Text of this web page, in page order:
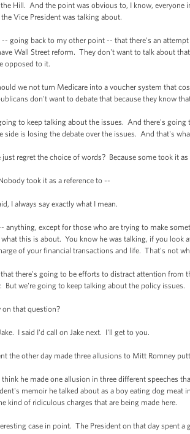
Hill. And the point was obvious to, I know,
Vice President was talking about.
-- going back to my other point -- that there's an
Wall Street reform. They don't want to talk about
opposed to it.
we not turn Medicare into a voucher system that
don't want to debate that because they know
to keep talking about the issues. And there's
side is losing the debate over the issues. And that's
regret the choice of words? Because some took it
took it as a reference to --
I always say exactly what I mean.
anything, except for those who are trying to make
this is about. You know he was talking, if you look
of your financial transactions and life. That's not
there's going to be efforts to distract attention from
But we're going to keep talking about the policy issues.
that question?
I said I'd call on Jake next. I'll get to you.
the other day made three allusions to Mitt Romney
think he made one allusion in three different speeches
memoir he talked about as a boy eating dog
kind of ridiculous charges that are being made here.
case in point. The President on that day spent